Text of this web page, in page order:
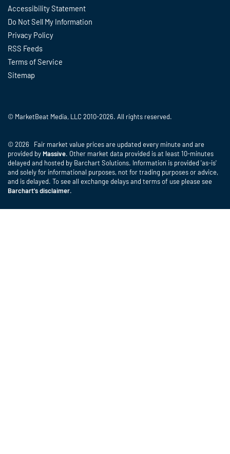
Accessibility Statement
Do Not Sell My Information
Privacy Policy
RSS Feeds
Terms of Service
Sitemap
© MarketBeat Media, LLC 2010-2026. All rights reserved.
© 2026 Fair market value prices are updated every minute and are
provided by Massive. Other market data provided is at least 10-minutes
delayed and hosted by Barchart Solutions. Information is provided 'as-is'
and solely for informational purposes, not for trading purposes or advice,
and is delayed. To see all exchange delays and terms of use please see
Barchart's disclaimer.